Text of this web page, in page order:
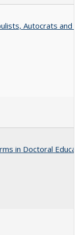
Autocrats and
in Doctoral